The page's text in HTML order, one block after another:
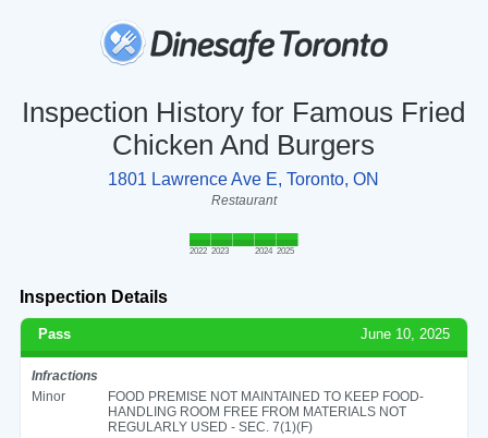
Inspection History for Famous Fried
Chicken And Burgers
1801 Lawrence Ave E, Toronto, ON
Restaurant
2022 2023 2024 2025
Inspection Details
Pass June 10, 2025
Infractions
Minor
FOOD PREMISE NOT MAINTAINED TO KEEP FOOD-
HANDLING ROOM FREE FROM MATERIALS NOT
REGULARLY USED - SEC. 7(1)(F)